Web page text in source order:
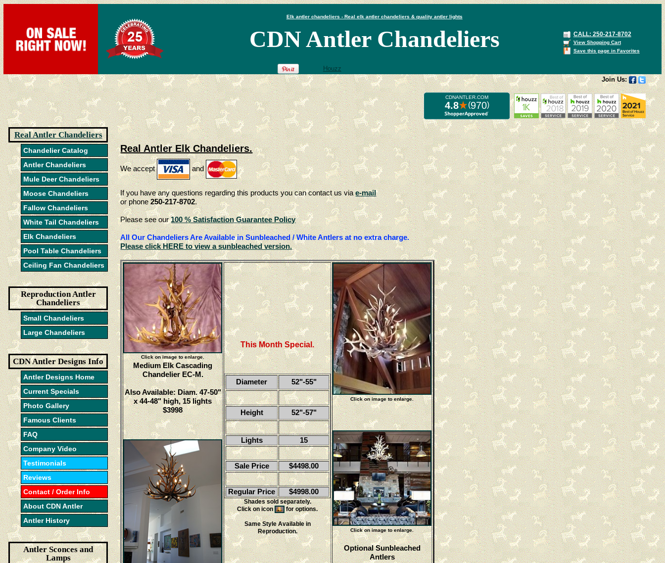
Elk antler chandeliers - Real elk antler chandeliers & quality antler lights
CDN Antler Chandeliers
Houzz
CALL: 250-217-8702
View Shopping Cart
Save this page in Favorites
Join Us:
Real Antler Chandeliers
Chandelier Catalog
Antler Chandeliers
Mule Deer Chandeliers
Moose Chandeliers
Fallow Chandeliers
White Tail Chandeliers
Elk Chandeliers
Pool Table Chandeliers
Ceiling Fan Chandeliers
Reproduction Antler
Chandeliers
Small Chandeliers
Large Chandeliers
CDN Antler Designs Info
Antler Designs Home
Current Specials
Photo Gallery
Famous Clients
FAQ
Company Video
Testimonials
Reviews
Contact / Order Info
About CDN Antler
Antler History
Antler Sconces and
Lamps
Real Antler Elk Chandeliers.
We accept and
If you have any questions regarding this products you can contact us viae-mail
or phone250-217-8702.
Please see our100 % Satisfaction Guarantee Policy
All Our Chandeliers Are Available in Sunbleached / White Antlers at no extra charge.
Please click HERE to view a sunbleached version.
Click on image to enlarge.
Medium Elk Cascading
Chandelier EC-M.
Also Available: Diam. 47-50"
x 44-48" high, 15 lights
$3998
This Month Special.
Diameter 52"-55"
Height 52"-57"
Lights 15
Sale Price $4498.00
Regular Price $4998.00
Shades sold separately.
Click on icon
for options.
Same Style Available in
Reproduction.
Click on image to enlarge.
Click on image to enlarge.
Optional Sunbleached
Antlers